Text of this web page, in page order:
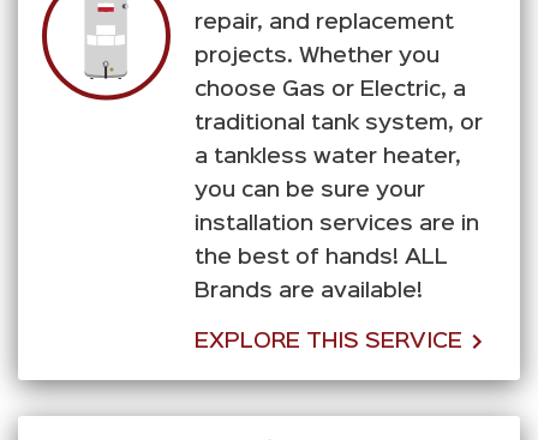
repair, and replacement
projects. Whether you
choose Gas or Electric, a
traditional tank system, or
a tankless water heater,
you can be sure your
installation services are in
the best of hands! ALL
Brands are available!
EXPLORE THIS SERVICE